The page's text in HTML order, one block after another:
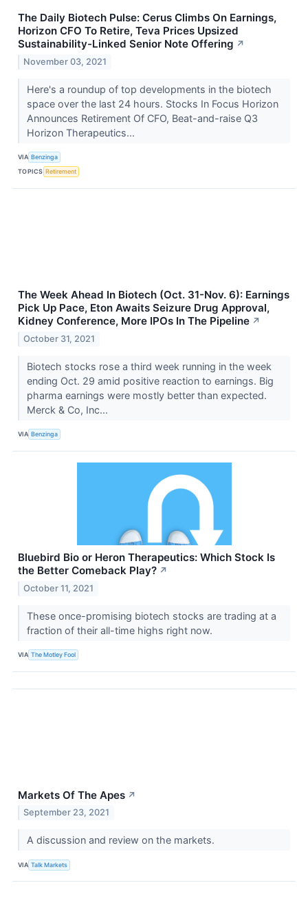
The Daily Biotech Pulse: Cerus Climbs On Earnings,
Horizon CFO To Retire, Teva Prices Upsized
Sustainability-Linked Senior Note Offering ↗
November 03, 2021
Here's a roundup of top developments in the biotech
space over the last 24 hours. Stocks In Focus Horizon
Announces Retirement Of CFO, Beat-and-raise Q3
Horizon Therapeutics...
VIA Benzinga
TOPICS Retirement
The Week Ahead In Biotech (Oct. 31-Nov. 6): Earnings
Pick Up Pace, Eton Awaits Seizure Drug Approval,
Kidney Conference, More IPOs In The Pipeline ↗
October 31, 2021
Biotech stocks rose a third week running in the week
ending Oct. 29 amid positive reaction to earnings. Big
pharma earnings were mostly better than expected.
Merck & Co, Inc...
VIA Benzinga
Bluebird Bio or Heron Therapeutics: Which Stock Is
the Better Comeback Play? ↗
October 11, 2021
These once-promising biotech stocks are trading at a
fraction of their all-time highs right now.
VIA The Motley Fool
Markets Of The Apes ↗
September 23, 2021
A discussion and review on the markets.
VIA Talk Markets